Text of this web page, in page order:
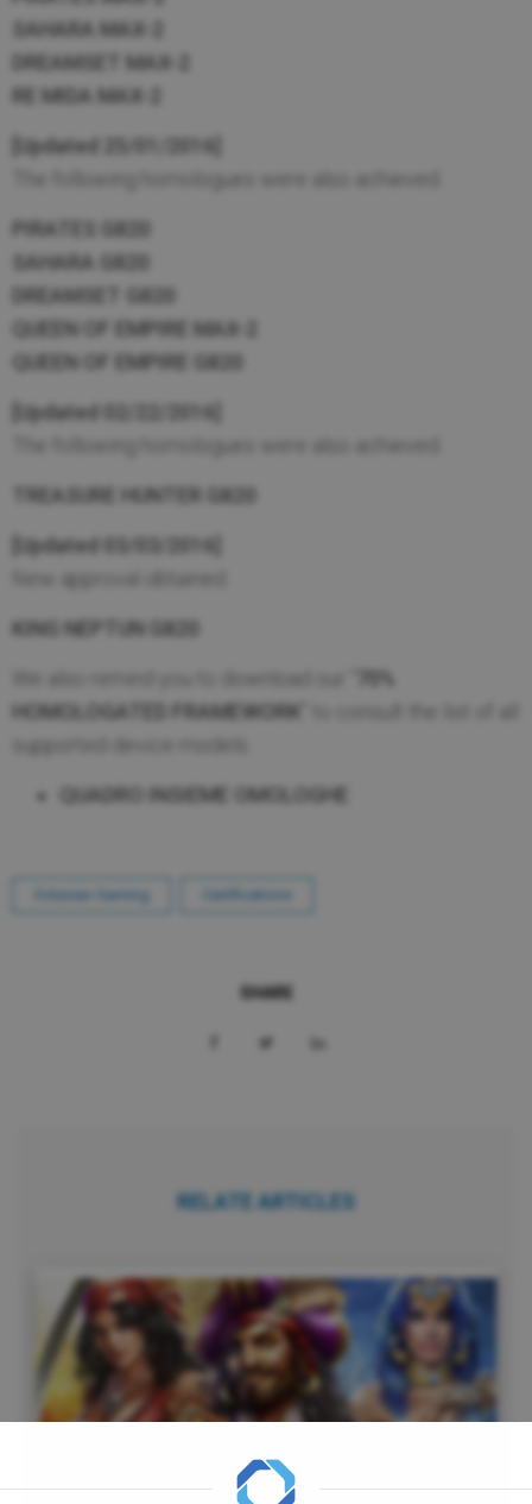
SAHARA MAX-2
DREAMSET MAX-2
RE MIDA MAX-2
[Updated 25/01/2016]
PIRATES G820
SAHARA G820
DREAMSET G820
QUEEN OF EMPIRE MAX-2
QUEEN OF EMPIRE G820
[Updated 02/22/2016]
TREASURE HUNTER G820
[Updated 03/03/2016]
New approval obtained.
KING NEPTUN G820
70%
HOMOLOGATED FRAMEWORK
supported device models.
QUADRO INSIEME OMOLOGHE
Octavian Gaming Certifications
SHARE
RELATE ARTICLES